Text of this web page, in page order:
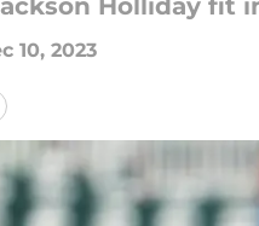
Holliday fit
10, 2023